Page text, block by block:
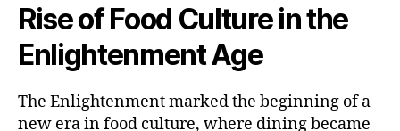
Rise of Food Culture in the
Enlightenment Age
The Enlightenment marked the beginning of a
new era in food culture, where dining became